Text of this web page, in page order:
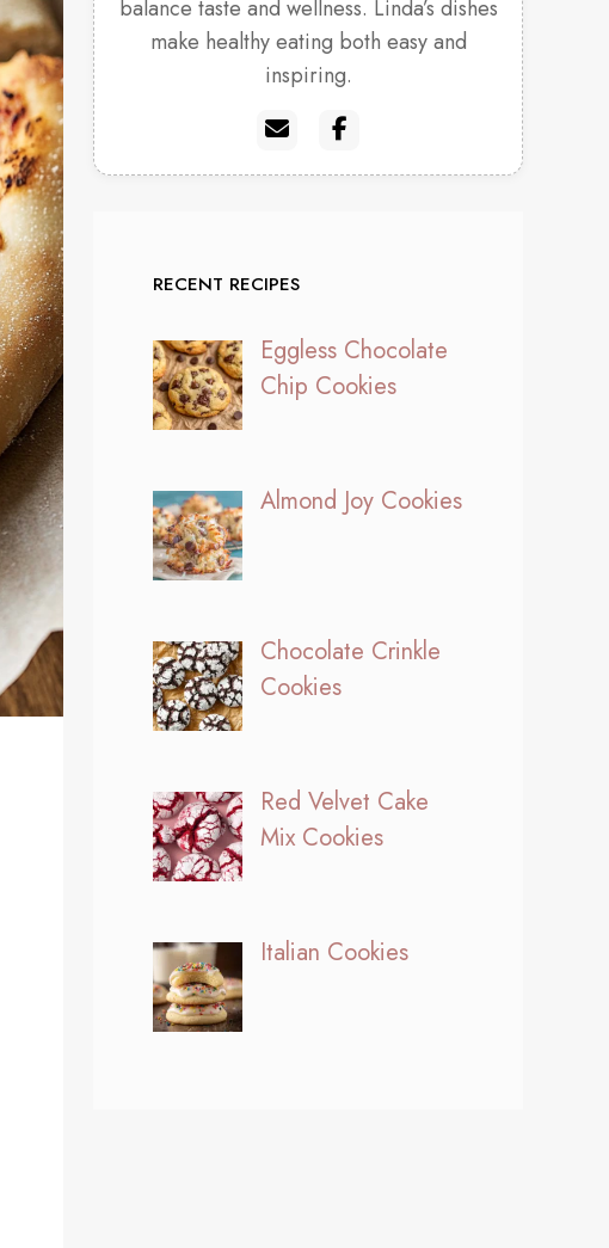
balance taste and wellness. Linda’s dishes
make healthy eating both easy and
inspiring.
RECENT RECIPES
Eggless Chocolate
Chip Cookies
Almond Joy Cookies
Chocolate Crinkle
Cookies
Red Velvet Cake
Mix Cookies
Italian Cookies